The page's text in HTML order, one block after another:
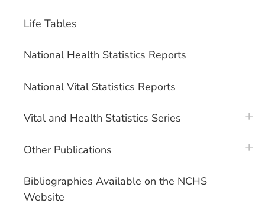
Life Tables
National Health Statistics Reports
National Vital Statistics Reports
Vital and Health Statistics Series
Other Publications
Bibliographies Available on the NCHS
Website